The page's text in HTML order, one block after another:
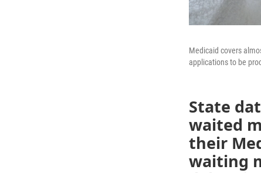
Medicaid covers
applications to be
State
waited
their
waiting